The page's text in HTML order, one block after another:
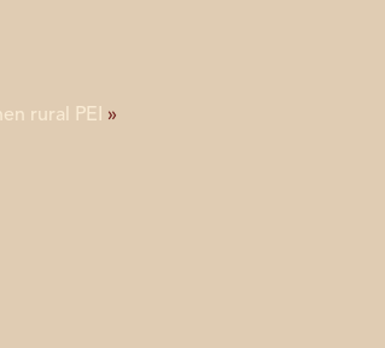
rural PEI »